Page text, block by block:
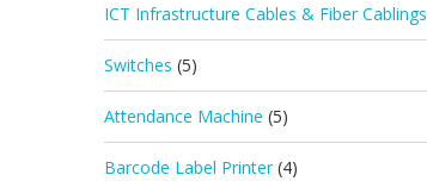
ICT Infrastructure Cables & Fiber Cablings
Switches (5)
Attendance Machine (5)
Barcode Label Printer (4)